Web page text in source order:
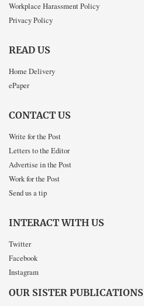
Workplace Harassment Policy
Privacy Policy
READ US
Home Delivery
ePaper
CONTACT US
Write for the Post
Letters to the Editor
Advertise in the Post
Work for the Post
Send us a tip
INTERACT WITH US
Twitter
Facebook
Instagram
OUR SISTER PUBLICATIONS